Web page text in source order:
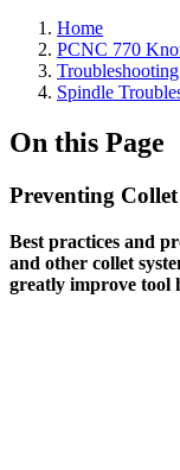
Home
PCNC 770
Troubleshooting
Spindle
On this Page
Preventing
Best practices and
and other collet
greatly improve tool